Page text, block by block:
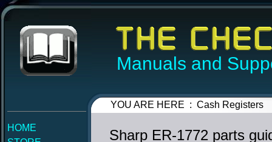
Manuals and
HOME
YOU ARE HERE : Cash Registers
Sharp ER-1772 parts